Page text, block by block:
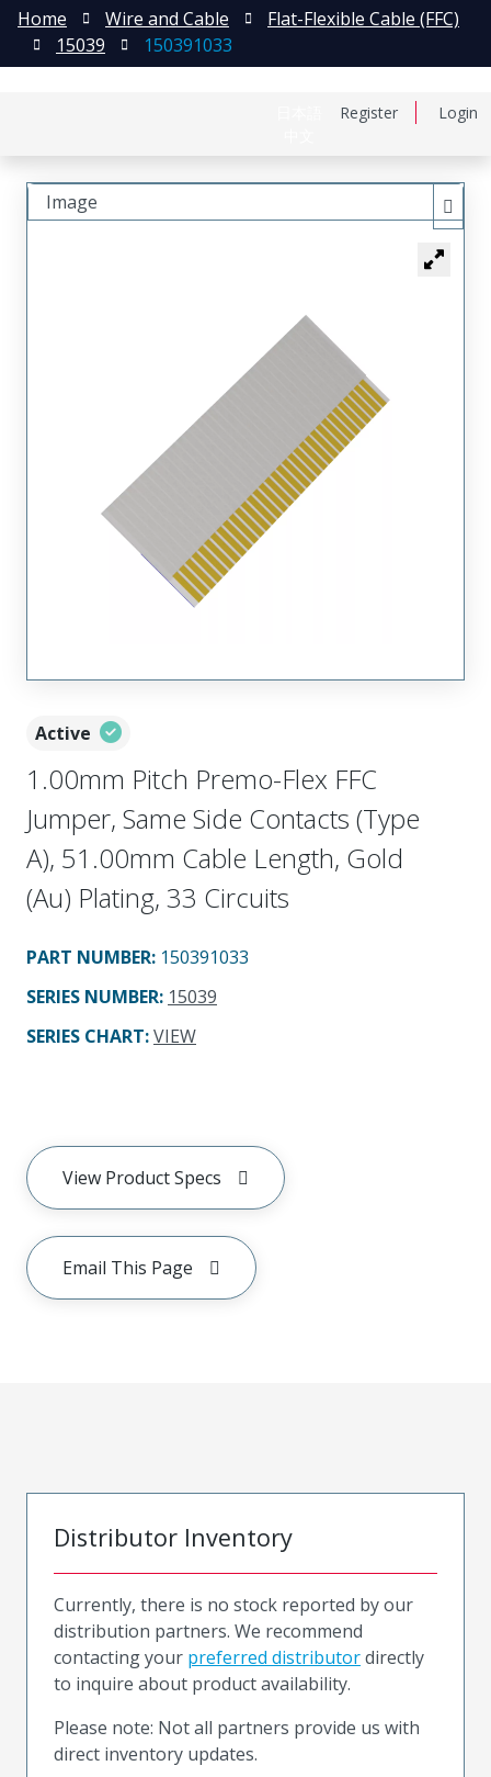
Register Login
Home Wire and Cable
Flat-Flexible Cable (FFC)
15039
150391033
Active
1.00mm Pitch Premo-Flex FFC
Jumper, Same Side Contacts (Type
A), 51.00mm Cable Length, Gold
(Au) Plating, 33 Circuits
PART NUMBER: 150391033
SERIES NUMBER: 15039
SERIES CHART:VIEW
View Product Specs
Email This Page
Image
Distributor Inventory
Currently, there is no stock reported by our
distribution partners. We recommend
contacting your preferred distributordirectly
to inquire about product availability.
Please note: Not all partners provide us with
direct inventory updates.